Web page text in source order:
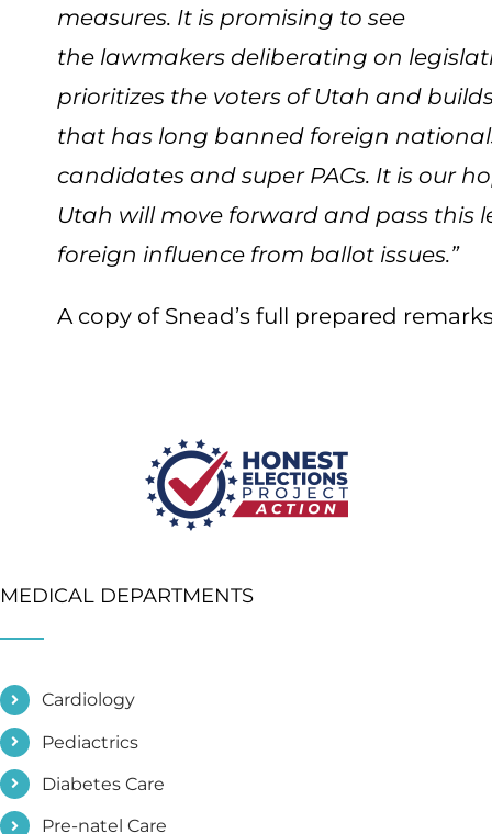
measures. It is promising to see
the lawmakers deliberating on
prioritizes the voters of Utah and
that has long banned foreign
candidates and super PACs. It is our
Utah will move forward and pass this
foreign influence from ballot issues.”
A copy of Snead’s full prepared
MEDICAL DEPARTMENTS
Cardiology
Pediactrics
Diabetes Care
Pre-natel Care